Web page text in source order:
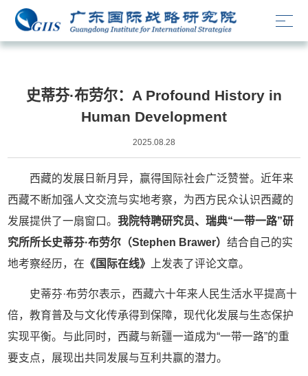
媒体文章
史蒂芬·布劳尔：A Profound History in
Human Development
2025.08.28
西藏的发展日新月异，赢得国际社会广泛赞誉。近年来
西藏不断加强人文交流与实地考察，为西方民众认识西藏的
发展提供了一扇窗口。我院特聘研究员、瑞典“一带一路”研
究所所长史蒂芬·布劳尔（Stephen Brawer）结合自己的实
地考察经历，在 《国际在线》 上发表了评论文章。
史蒂芬·布劳尔表示，西藏六十年来人民生活水平提高十
倍，教育普及与文化传承得到保障，现代化发展与生态保护
实现平衡。与此同时，西藏与新疆一道成为“一带一路”的重
要支点，展现出共同发展与互利共赢的潜力。